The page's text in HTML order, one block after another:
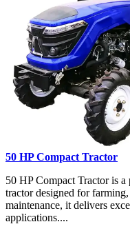
50 HP Compact Tractor
50 HP Compact Tractor is
tractor designed for
maintenance, it delivers
applications....